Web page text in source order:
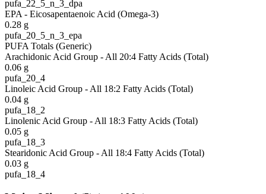
pufa_22_5_n_3_dpa
EPA - Eicosapentaenoic Acid (Omega-3)
0.28 g
pufa_20_5_n_3_epa
PUFA Totals (Generic)
Arachidonic Acid Group - All 20:4 Fatty Acids (Total)
0.06 g
pufa_20_4
Linoleic Acid Group - All 18:2 Fatty Acids (Total)
0.04 g
pufa_18_2
Linolenic Acid Group - All 18:3 Fatty Acids (Total)
0.05 g
pufa_18_3
Stearidonic Acid Group - All 18:4 Fatty Acids (Total)
0.03 g
pufa_18_4